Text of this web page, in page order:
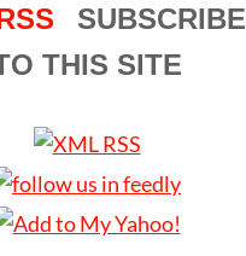
SUBSCRIBE
THIS SITE